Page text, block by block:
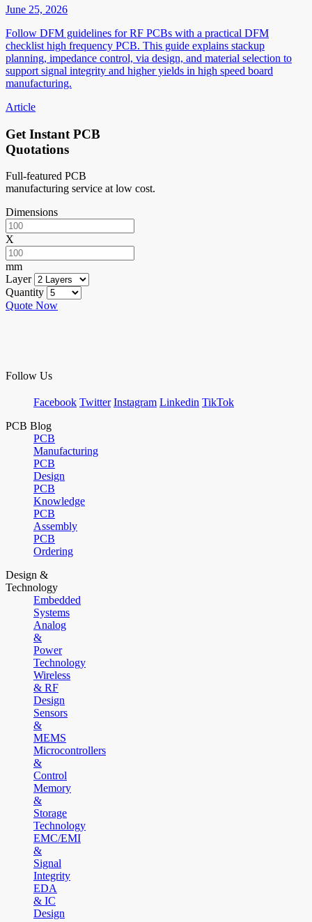
June 25, 2026
Follow DFM guidelines for RF PCBs with a practical DFM
checklist high frequency PCB. This guide explains stackup
planning, impedance control, via design, and material selection to
support signal integrity and higher yields in high speed board
manufacturing.
Article
Get Instant PCB
Quotations
Full-featured PCB
manufacturing service at low cost.
Dimensions
X
mm
Layer
Quantity
Quote Now
Follow Us
Facebook Twitter Instagram Linkedin TikTok
PCB Blog
PCB
Manufacturing
PCB
Design
PCB
Knowledge
PCB
Assembly
PCB
Ordering
Design &
Technology
Embedded
Systems
Analog
&
Power
Technology
Wireless
& RF
Design
Sensors
&
MEMS
Microcontrollers
&
Control
Memory
&
Storage
Technology
EMC/EMI
&
Signal
Integrity
EDA
& IC
Design